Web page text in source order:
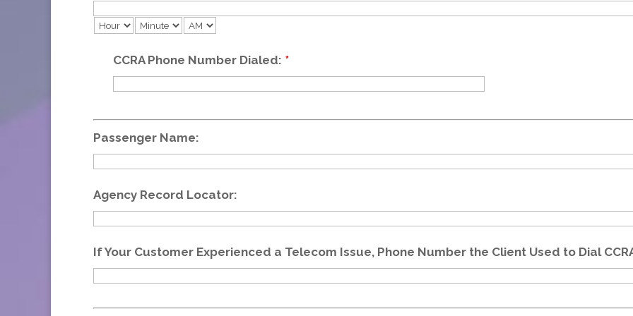
CCRA Phone Number Dialed: *
Passenger Name:
Agency Record Locator:
If Your Customer Experienced a Telecom Issue, Phone Number the Client Used to Dial